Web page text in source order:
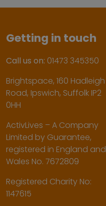
Getting in touch
Call us on: 01473 345350
Brightspace, 160 Hadleigh
Road, Ipswich, Suffolk IP2
0HH
ActivLives – A Company
Limited by Guarantee,
registered in England and
Wales No. 7672809
Registered Charity No:
1147615